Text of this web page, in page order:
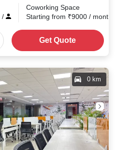
/
Coworking Space
Starting from ₹9000 / month
Get Quote
0 km